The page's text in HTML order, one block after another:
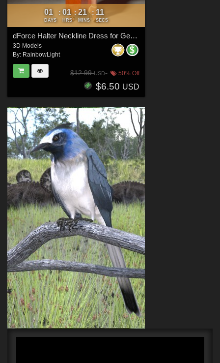
01
DAYS
: 01
HRS
: 21
MINS
: 10
SECS
dForce Halter Neckline Dress for Genesis 8 & 8.1 Females
3D Models
By: RainbowLight
$12.99USD 50% Off
$6.50 USD